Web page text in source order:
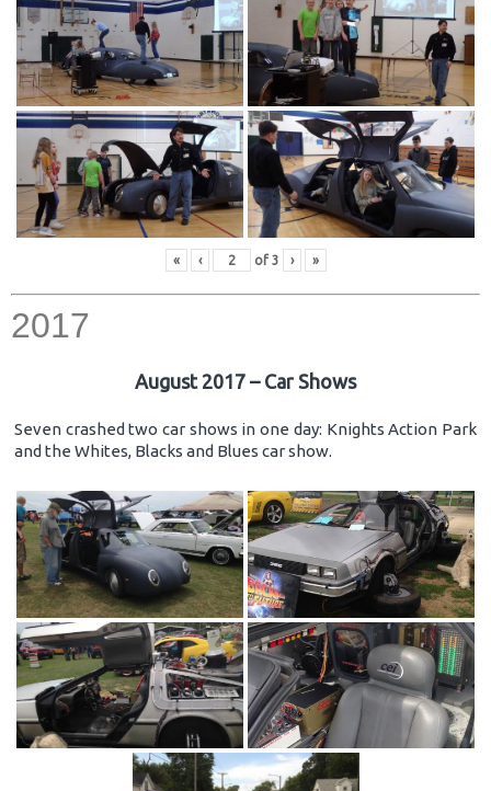
« ‹ of 3 › »
2017
August 2017 – Car Shows
Seven crashed two car shows in one day: Knights Action Park
and the Whites, Blacks and Blues car show.